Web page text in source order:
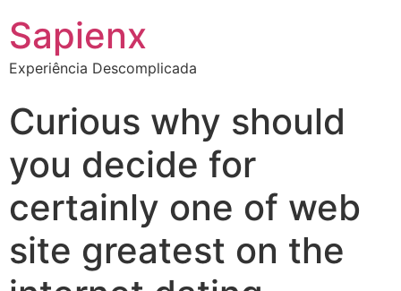
Sapienx
Experiência Descomplicada
Curious why should
you decide for
certainly one of web
site greatest on the